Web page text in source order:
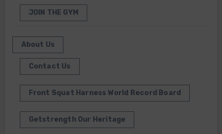
JOIN THE GYM
About Us
Contact Us
Front Squat Harness World Record Board
Getstrength Our Heritage